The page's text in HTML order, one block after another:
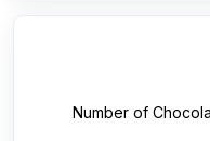
Number of